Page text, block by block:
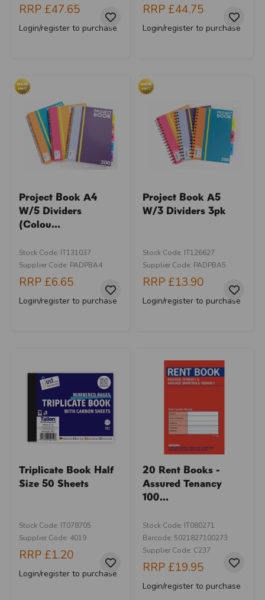
RRP £47.65
Login/register to purchase
RRP £44.75
Login/register to purchase
Project Book A4
W/5 Dividers
(Colou...
Stock Code: IT131037
Supplier Code: PADPBA4
RRP £6.65
Login/register to purchase
Project Book A5
W/3 Dividers 3pk
Stock Code: IT126627
Supplier Code: PADPBA5
RRP £13.90
Login/register to purchase
Triplicate Book Half
Size 50 Sheets
Stock Code: IT078705
Supplier Code: 4019
RRP £1.20
Login/register to purchase
20 Rent Books -
Assured Tenancy
100...
Stock Code: IT080271
Barcode: 5021827100273
Supplier Code: C237
RRP £19.95
Login/register to purchase